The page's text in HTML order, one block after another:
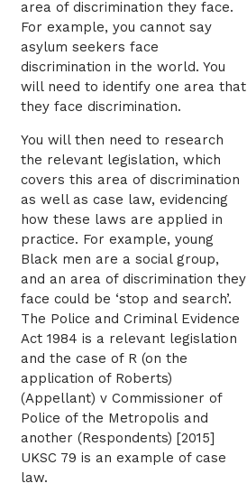
area of discrimination they face.
For example, you cannot say
asylum seekers face
discrimination in the world. You
will need to identify one area that
they face discrimination.
You will then need to research
the relevant legislation, which
covers this area of discrimination
as well as case law, evidencing
how these laws are applied in
practice. For example, young
Black men are a social group,
and an area of discrimination they
face could be ‘stop and search’.
The Police and Criminal Evidence
Act 1984 is a relevant legislation
and the case of R (on the
application of Roberts)
(Appellant) v Commissioner of
Police of the Metropolis and
another (Respondents) [2015]
UKSC 79 is an example of case
law.